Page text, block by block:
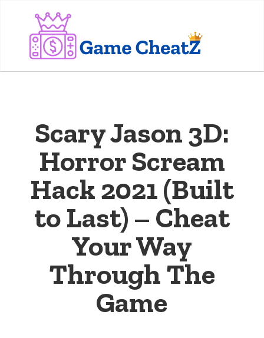
Scary Jason 3D:
Horror Scream
Hack 2021 (Built
to Last) – Cheat
Your Way
Through The
Game